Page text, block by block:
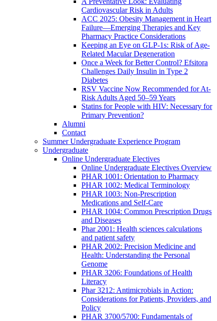
Cardiovascular Risk in Adults
ACC 2025: Obesity Management in Heart
Failure—Emerging Therapies and Key
Pharmacy Practice Considerations
Keeping an Eye on GLP-1s: Risk of Age-
Related Macular Degeneration
Once a Week for Better Control? Efsitora
Challenges Daily Insulin in Type 2
Diabetes
RSV Vaccine Now Recommended for At-
Risk Adults Aged 50–59 Years
Statins for People with HIV: Necessary for
Primary Prevention?
Alumni
Contact
Summer Undergraduate Experience Program
Undergraduate
Online Undergraduate Electives
Online Undergraduate Electives Overview
PHAR 1001: Orientation to Pharmacy
PHAR 1002: Medical Terminology
PHAR 1003: Non-Prescription
Medications and Self-Care
PHAR 1004: Common Prescription Drugs
and Diseases
Phar 2001: Health sciences calculations
and patient safety
PHAR 2002: Precision Medicine and
Health: Understanding the Personal
Genome
PHAR 3206: Foundations of Health
Literacy
Phar 3212: Antimicrobials in Action:
Considerations for Patients, Providers, and
Policy
PHAR 3700/5700: Fundamentals of